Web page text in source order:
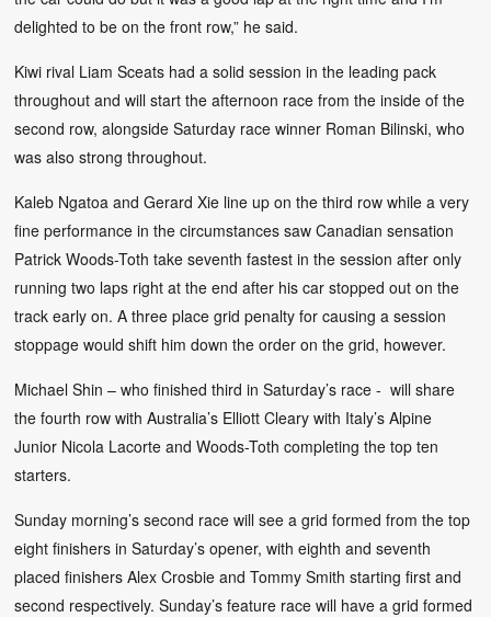
delighted to be on the front row,” he said.
Kiwi rival Liam Sceats had a solid session in the leading pack
throughout and will start the afternoon race from the inside of the
second row, alongside Saturday race winner Roman Bilinski, who
was also strong throughout.
Kaleb Ngatoa and Gerard Xie line up on the third row while a very
fine performance in the circumstances saw Canadian sensation
Patrick Woods-Toth take seventh fastest in the session after only
running two laps right at the end after his car stopped out on the
track early on. A three place grid penalty for causing a session
stoppage would shift him down the order on the grid, however.
Michael Shin – who finished third in Saturday’s race - will share
the fourth row with Australia’s Elliott Cleary with Italy’s Alpine
Junior Nicola Lacorte and Woods-Toth completing the top ten
starters.
Sunday morning’s second race will see a grid formed from the top
eight finishers in Saturday’s opener, with eighth and seventh
placed finishers Alex Crosbie and Tommy Smith starting first and
second respectively. Sunday’s feature race will have a grid formed